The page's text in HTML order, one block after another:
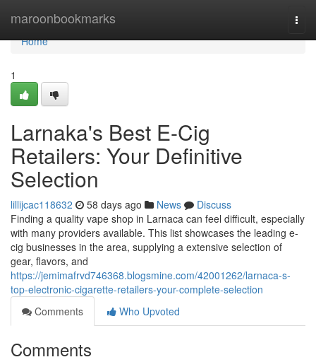
maroonbookmarks
Home
Home
1
Larnaka's Best E-Cig
Retailers: Your Definitive
Selection
lillijcac118632 58 days ago News
Discuss
Finding a quality vape shop in Larnaca can feel difficult, especially
with many providers available. This list showcases the leading e-
cig businesses in the area, supplying a extensive selection of
gear, flavors, and
https://jemimafrvd746368.blogsmine.com/42001262/larnaca-s-
top-electronic-cigarette-retailers-your-complete-selection
Comments
Who Upvoted
Comments